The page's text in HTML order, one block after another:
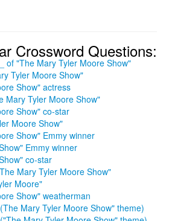
Crossword Questions:
of "The Mary Tyler Moore Show"
Tyler Moore Show"
Show" actress
Mary Tyler Moore Show"
Show" co-star
Moore Show"
Show" Emmy winner
Emmy winner
co-star
Mary Tyler Moore Show"
Moore"
Show" weatherman
Mary Tyler Moore Show" theme)